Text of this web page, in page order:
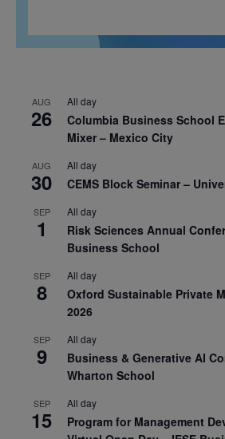
AUG
26
All day
Columbia Business School
Mixer – Mexico City
AUG
30
All day
CEMS Block Seminar –
SEP
1
All day
Risk Sciences Annual
Business School
SEP
8
All day
Oxford Sustainable Private
2026
SEP
9
All day
Business & Generative AI
Wharton School
SEP
15
All day
Program for Management